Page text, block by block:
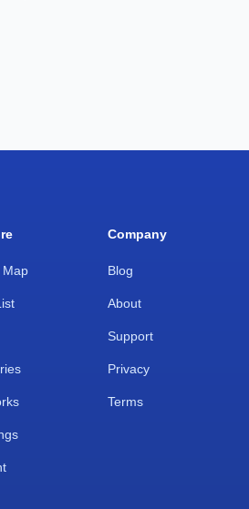
Map
Company
Blog
About
Support
Privacy
Terms